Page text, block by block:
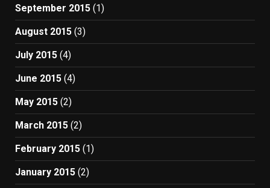
September 2015 (1)
August 2015 (3)
July 2015 (4)
June 2015 (4)
May 2015 (2)
March 2015 (2)
February 2015 (1)
January 2015 (2)